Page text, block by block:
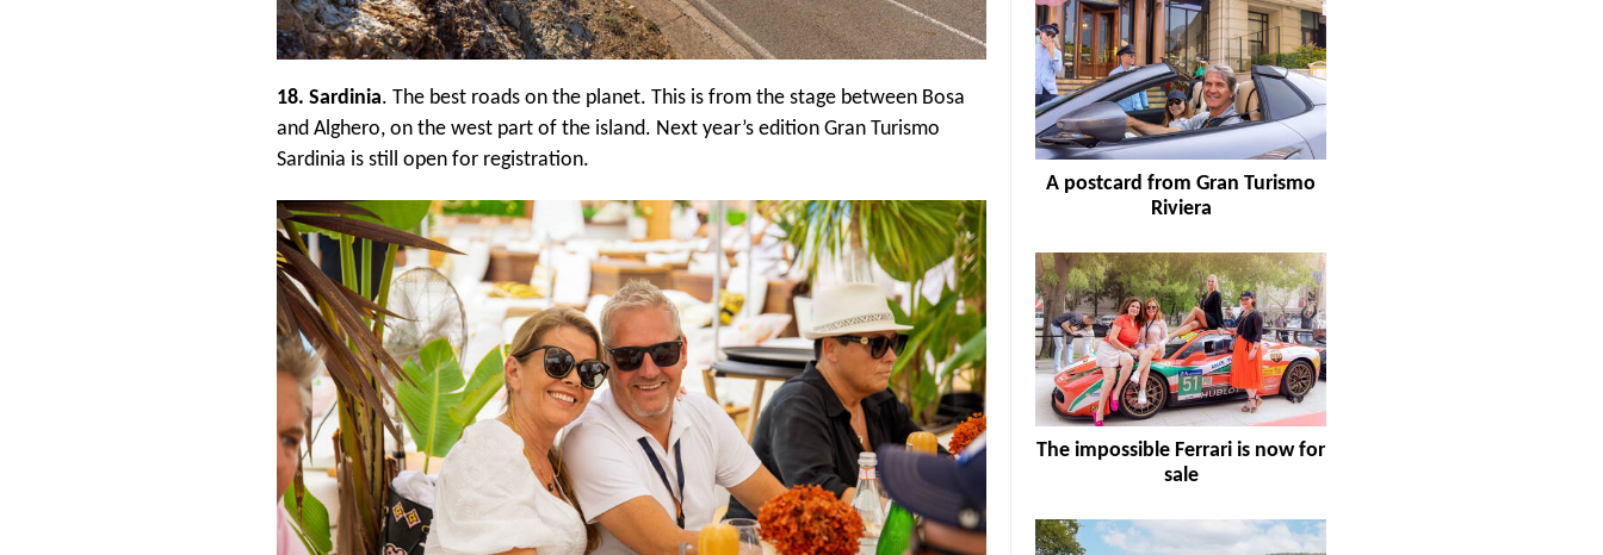
18. Sardinia. The best roads on the planet. This is from the stage between Bosa
and Alghero, on the west part of the island. Next year’s edition Gran Turismo
Sardinia is still open for registration.
A postcard from Gran Turismo
Riviera
The impossible Ferrari is now for
sale